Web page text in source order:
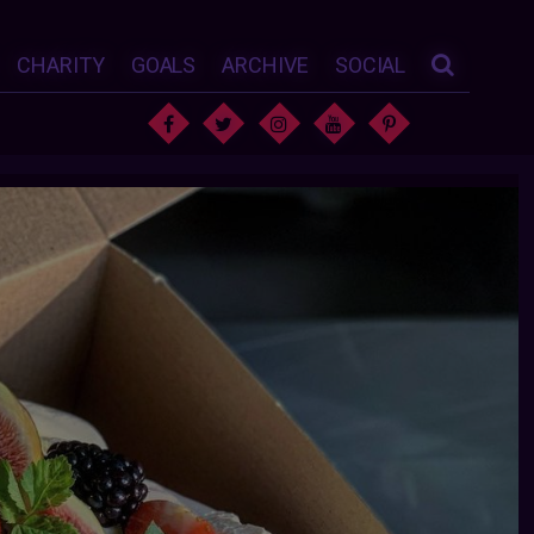
CHARITY GOALS ARCHIVE SOCIAL